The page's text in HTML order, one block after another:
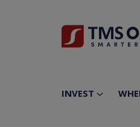
INVEST